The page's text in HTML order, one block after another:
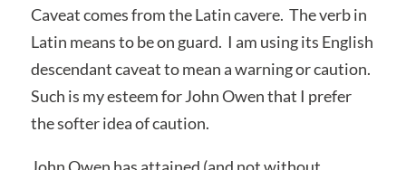
Caveat comes from the Latin cavere. The verb in
Latin means to be on guard. I am using its English
descendant caveat to mean a warning or caution.
Such is my esteem for John Owen that I prefer
the softer idea of caution.